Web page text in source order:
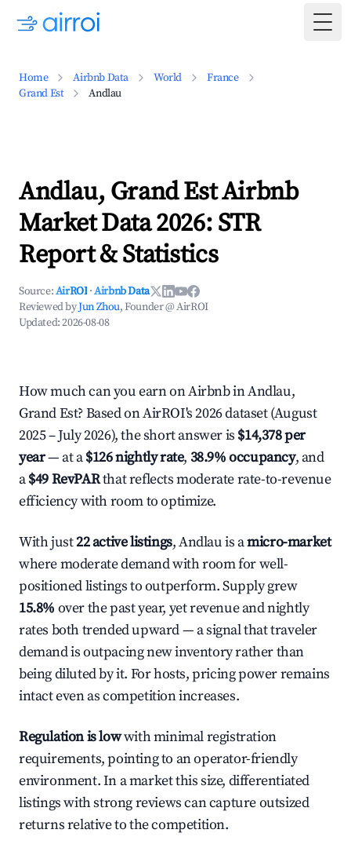
Home Airbnb Data World
France
Grand Est
Andlau
Andlau, Grand Est Airbnb
Market Data 2026: STR
Report & Statistics
Source:AirROI ·Airbnb Data
Reviewed byJun Zhou, Founder @ AirROI
Updated:2026-08-08
How much can you earn on Airbnb in Andlau,
Grand Est? Based on AirROI's 2026 dataset (August
2025 – July 2026), the short answer is $14,378 per
year— at a$126 nightly rate, 38.9% occupancy, and
a$49 RevPARthat reflects moderate rate-to-revenue
efficiency with room to optimize.
With just22 active listings, Andlau is amicro-market
where moderate demand with room for well-
positioned listings to outperform. Supply grew
15.8% over the past year, yet revenue and nightly
rates both trended upward — a signal that traveler
demand is outpacing new inventory rather than
being diluted by it. For hosts, pricing power remains
intact even as competition increases.
Regulation is lowwith minimal registration
requirements, pointing to an operator-friendly
environment. In a market this size, differentiated
listings with strong reviews can capture outsized
returns relative to the competition.